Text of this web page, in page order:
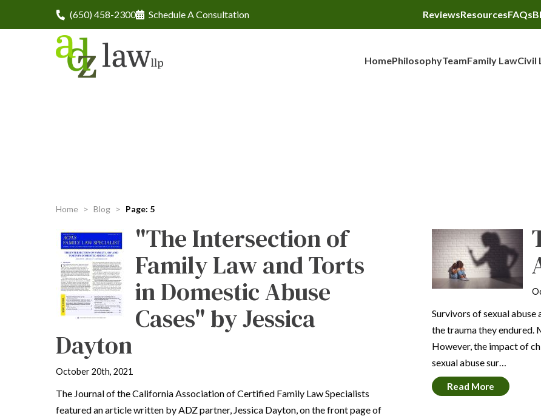
(650) 458-2300 Schedule A Consultation ReviewsResourcesFAQs
HomePhilosophyTeamFamily LawCivil
Home > Blog > Page: 5
"The Intersection of
Family Law and Torts
in Domestic Abuse
Cases" by Jessica
Dayton
October 20th, 2021
The Journal of the California Association of Certified Family Law Specialists
featured an article written by ADZ partner, Jessica Dayton, on the front page of
Survivors of sexual abuse
the trauma they endured.
However, the impact of
sexual abuse sur…
Read More